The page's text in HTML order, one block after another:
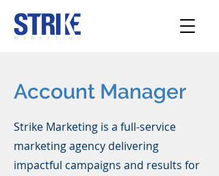
Account Manager
Strike Marketing is a full-service
marketing agency delivering
impactful campaigns and results for